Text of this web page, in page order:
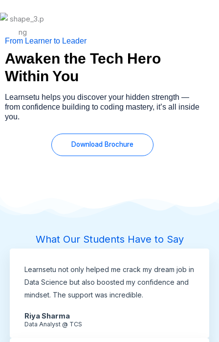
From Learner to Leader
Awaken the Tech Hero
Within You
Learnsetu helps you discover your hidden strength —
from confidence building to coding mastery, it’s all inside
you.
Download Brochure
What Our Students Have to Say
Learnsetu not only helped me crack my dream job in
Data Science but also boosted my confidence and
mindset. The support was incredible.
Riya Sharma
Data Analyst @ TCS